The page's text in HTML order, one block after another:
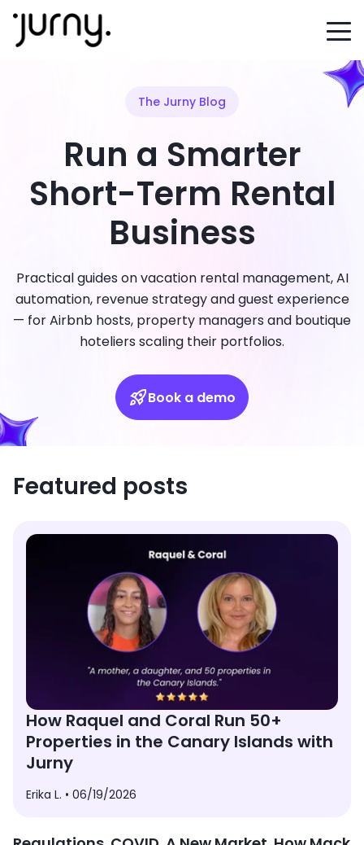
The Jurny Blog
Run a Smarter
Short-Term Rental
Business
Practical guides on vacation rental management, AI
automation, revenue strategy and guest experience
— for Airbnb hosts, property managers and boutique
hoteliers scaling their portfolios.
Book a demo
Featured posts
How Raquel and Coral Run 50+
Properties in the Canary Islands with
Jurny
Erika L. • 06/19/2026